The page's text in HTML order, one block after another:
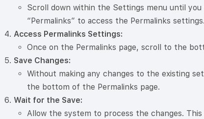
Scroll down within the Settings menu until you
“Permalinks” to access the Permalinks settings.
Access Permalinks Settings:
Once on the Permalinks page, scroll to the
Save Changes:
Without making any changes to the existing
the bottom of the Permalinks page.
Wait for the Save:
Allow the system to process the changes.